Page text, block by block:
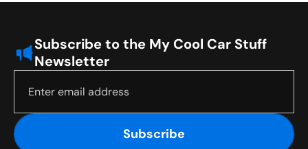
Subscribe to the My Cool Car Stuff
Newsletter
Subscribe